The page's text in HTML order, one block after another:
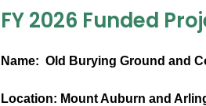
FY 2026 Funded
Name: Old Burying Ground and
Location: Mount Auburn and